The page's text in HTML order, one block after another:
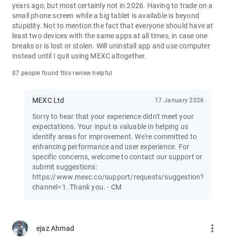
Join the vibrant MEXC trader community:
X: https://x.com/MEXC_Official
Facebook: https://www.facebook.com/mexcofficial
Instagram: https://www.instagram.com/mexc_official/
years ago, but most certainly not in 2026. Having to trade on a
small phone screen while a big tablet is available is beyond
stupidity. Not to mention the fact that everyone should have at
least two devices with the same apps at all times, in case one
breaks or is lost or stolen. Will uninstall app and use computer
instead until I quit using MEXC altogether.
87 people found this review helpful
MEXC Ltd 17 January 2026
Sorry to hear that your experience didn't meet your
expectations. Your input is valuable in helping us
identify areas for improvement. We're committed to
enhancing performance and user experience. For
specific concerns, welcome to contact our support or
submit suggestions:
https://www.mexc.co/support/requests/suggestion?
channel=1. Thank you. - CM
ejaz Ahmad more_vert